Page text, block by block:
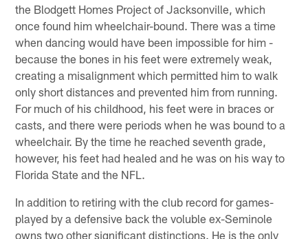
the Blodgett Homes Project of Jacksonville, which
once found him wheelchair-bound. There was a time
when dancing would have been impossible for him -
because the bones in his feet were extremely weak,
creating a misalignment which permitted him to walk
only short distances and prevented him from running.
For much of his childhood, his feet were in braces or
casts, and there were periods when he was bound to a
wheelchair. By the time he reached seventh grade,
however, his feet had healed and he was on his way to
Florida State and the NFL.
In addition to retiring with the club record for games-
played by a defensive back the voluble ex-Seminole
owns two other significant distinctions. He is the only